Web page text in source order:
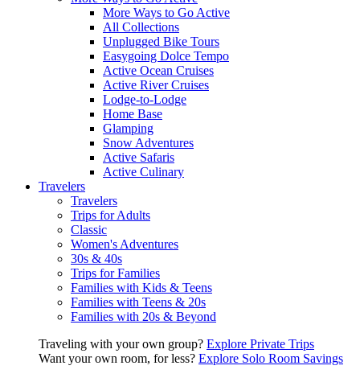
More Ways to Go Active
All Collections
Unplugged Bike Tours
Easygoing Dolce Tempo
Active Ocean Cruises
Active River Cruises
Lodge-to-Lodge
Home Base
Glamping
Snow Adventures
Active Safaris
Active Culinary
Travelers
Travelers
Trips for Adults
Classic
Women's Adventures
30s & 40s
Trips for Families
Families with Kids & Teens
Families with Teens & 20s
Families with 20s & Beyond
Traveling with your own group? Explore Private Trips
Want your own room, for less? Explore Solo Room Savings